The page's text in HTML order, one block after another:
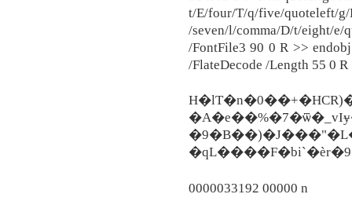
t/E/four/T/q/five/quoteleft/g/
/seven/l/comma/D/t/eight/
/FontFile3 90 0 R >>
/FlateDecode /Length 55 0 R
0000033192 00000 n